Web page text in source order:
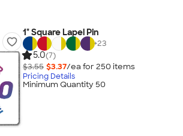
1" Square Lapel Pin
+23
5.0(7)
$3.55 $3.37/ea for 250 items
Pricing Details
Minimum Quantity 50